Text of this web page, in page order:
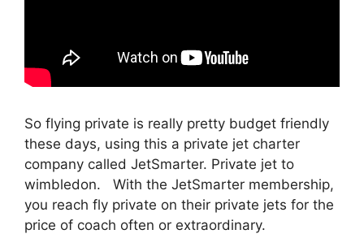
So flying private is really pretty budget friendly
these days, using this a private jet charter
company called JetSmarter. Private jet to
wimbledon. With the JetSmarter membership,
you reach fly private on their private jets for the
price of coach often or extraordinary.